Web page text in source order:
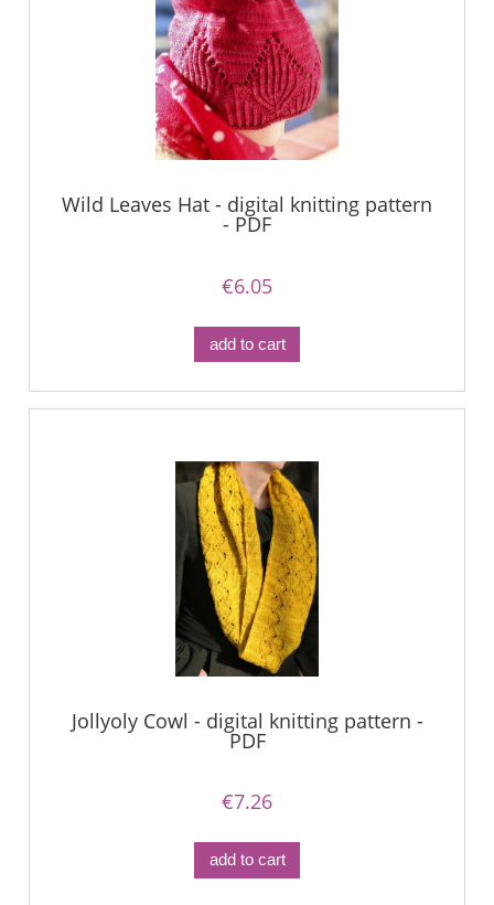
Wild Leaves Hat - digital knitting pattern
- PDF
€6.05
add to cart
Jollyoly Cowl - digital knitting pattern -
PDF
€7.26
add to cart